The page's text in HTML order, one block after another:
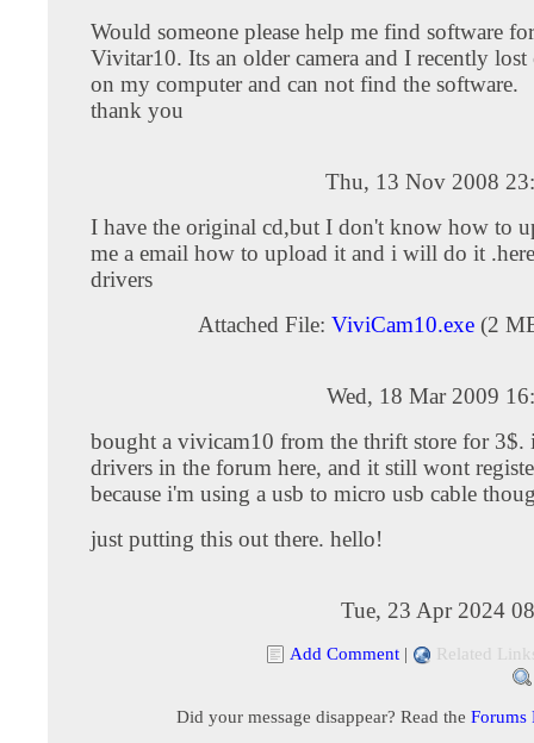
Would someone please help me find software
Vivitar10. Its an older camera and I recently
on my computer and can not find the software.
thank you
Thu, 13 Nov 2008
I have the original cd,but I don't know how to
me a email how to upload it and i will do it
drivers
Attached File: ViviCam10.exe (2
Wed, 18 Mar 2009
bought a vivicam10 from the thrift store for 3$.
drivers in the forum here, and it still wont
because i'm using a usb to micro usb cable
just putting this out there. hello!
Tue, 23 Apr 2024
Add Comment | Related
Did your message disappear? Read the Forums